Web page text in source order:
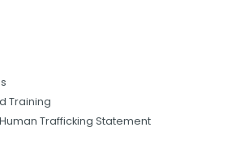
Training
Trafficking Statement